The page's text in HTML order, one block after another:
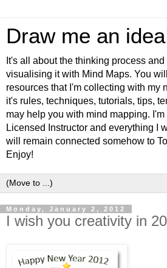
Draw me an
It's all about the thinking process
visualising it with Mind Maps. You
resources that I'm collecting with my
it's rules, techniques, tutorials, tips,
may help you with mind mapping.
Licensed Instructor and everything I
will remain connected somehow to
Enjoy!
Monday, January 2, 2012
I wish you creativity in